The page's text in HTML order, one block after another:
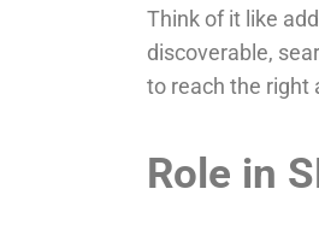
Think of it like
discoverable,
to reach the right
Role in